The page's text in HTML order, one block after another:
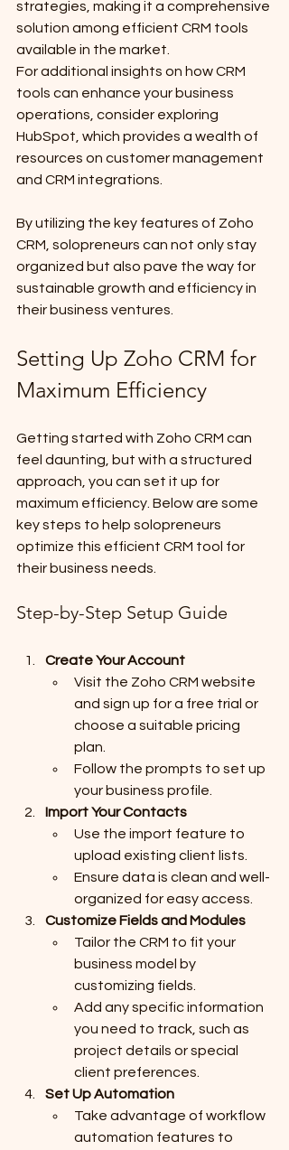
strategies, making it a comprehensive
solution among efficient CRM tools
available in the market.
For additional insights on how CRM
tools can enhance your business
operations, consider exploring
HubSpot, which provides a wealth of
resources on customer management
and CRM integrations.
By utilizing the key features of Zoho
CRM, solopreneurs can not only stay
organized but also pave the way for
sustainable growth and efficiency in
their business ventures.
Setting Up Zoho CRM for
Maximum Efficiency
Getting started with Zoho CRM can
feel daunting, but with a structured
approach, you can set it up for
maximum efficiency. Below are some
key steps to help solopreneurs
optimize this efficient CRM tool for
their business needs.
Step-by-Step Setup Guide
Create Your Account
Visit the Zoho CRM website
and sign up for a free trial or
choose a suitable pricing
plan.
Follow the prompts to set up
your business profile.
Import Your Contacts
Use the import feature to
upload existing client lists.
Ensure data is clean and well-
organized for easy access.
Customize Fields and Modules
Tailor the CRM to fit your
business model by
customizing fields.
Add any specific information
you need to track, such as
project details or special
client preferences.
Set Up Automation
Take advantage of workflow
automation features to